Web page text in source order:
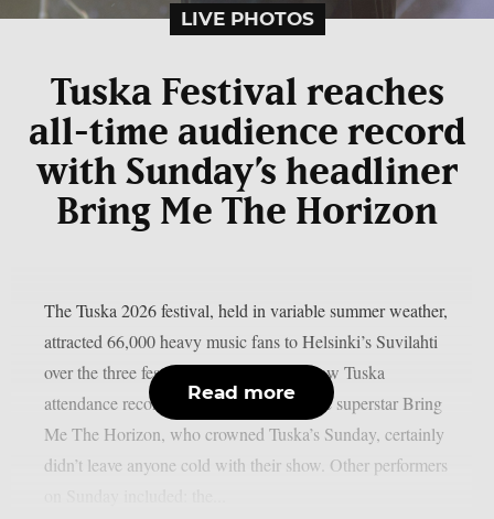
LIVE PHOTOS
Tuska Festival reaches
all-time audience record
with Sunday’s headliner
Bring Me The Horizon
The Tuska 2026 festival, held in variable summer weather,
attracted 66,000 heavy music fans to Helsinki’s Suvilahti
over the three festival days, which is a new Tuska
attendance record. The English metalcore superstar Bring
Me The Horizon, who crowned Tuska’s Sunday, certainly
didn’t leave anyone cold with their show. Other performers
Read more